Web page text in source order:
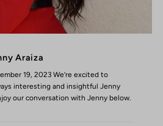
Araiza
19, 2023 We’re excited to
interesting and insightful Jenny
our conversation with Jenny below.